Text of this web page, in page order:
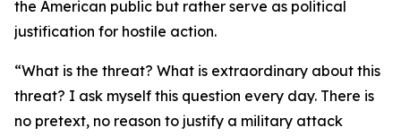
the American public but rather serve as political
justification for hostile action.
“What is the threat? What is extraordinary about this
threat? I ask myself this question every day. There is
no pretext, no reason to justify a military attack